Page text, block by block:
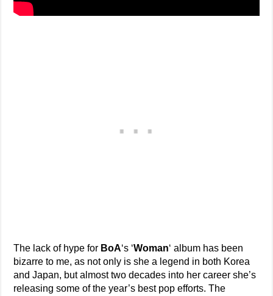
The lack of hype for BoA‘s ‘Woman‘ album has been
bizarre to me, as not only is she a legend in both Korea
and Japan, but almost two decades into her career she’s
releasing some of the year’s best pop efforts. The